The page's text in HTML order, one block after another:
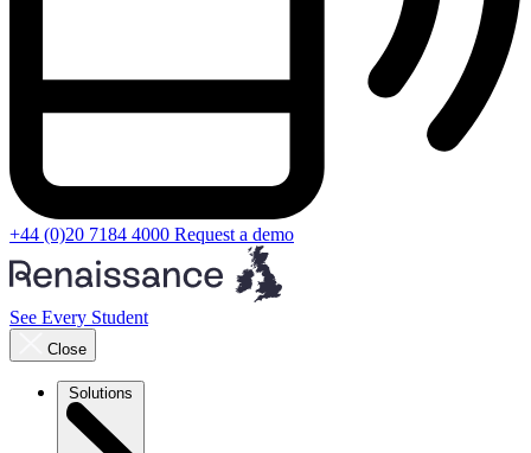
+44 (0)20 7184 4000 Request a demo
See Every Student
Close
Solutions